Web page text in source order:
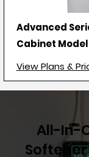
Advanced
Cabinet Model
View Plans &
All-In-